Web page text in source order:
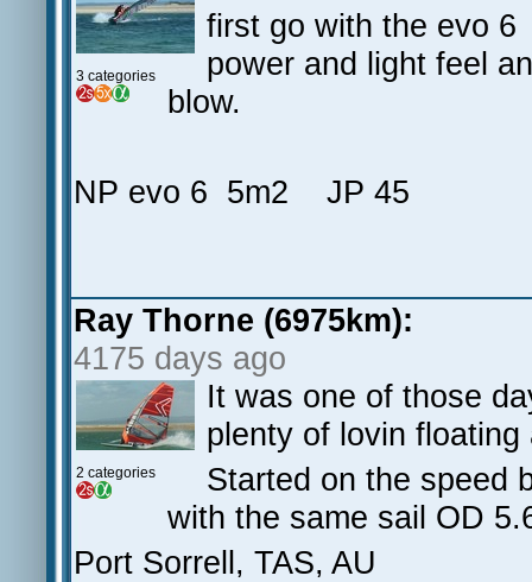
3 categories
first go with the evo
power and light feel
blow.
NP evo 6 5m2 JP 45
Ray Thorne (6975km):
4175 days ago
2 categories
It was one of those
plenty of lovin floating
Started on the speed
with the same sail OD
Port Sorrell, TAS, AU